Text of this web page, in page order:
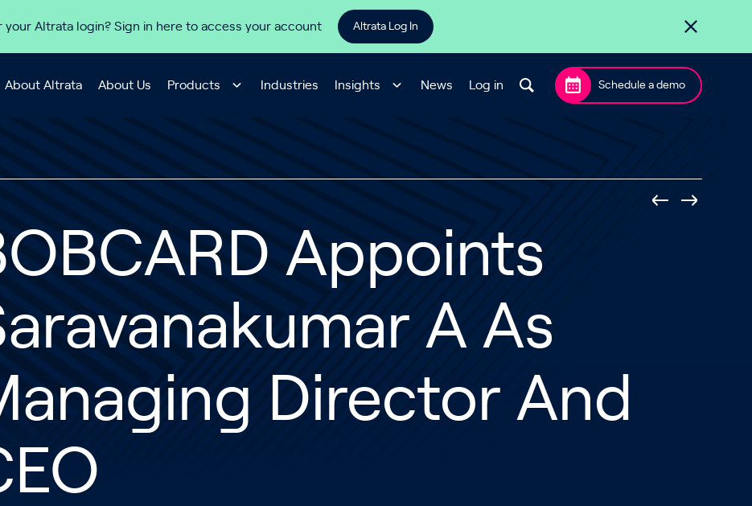
your Altrata login? Sign in here to access your account Altrata Log In
About Altrata About Us Products Industries Insights News Log in Schedule a demo
Appoints
A As
Director And